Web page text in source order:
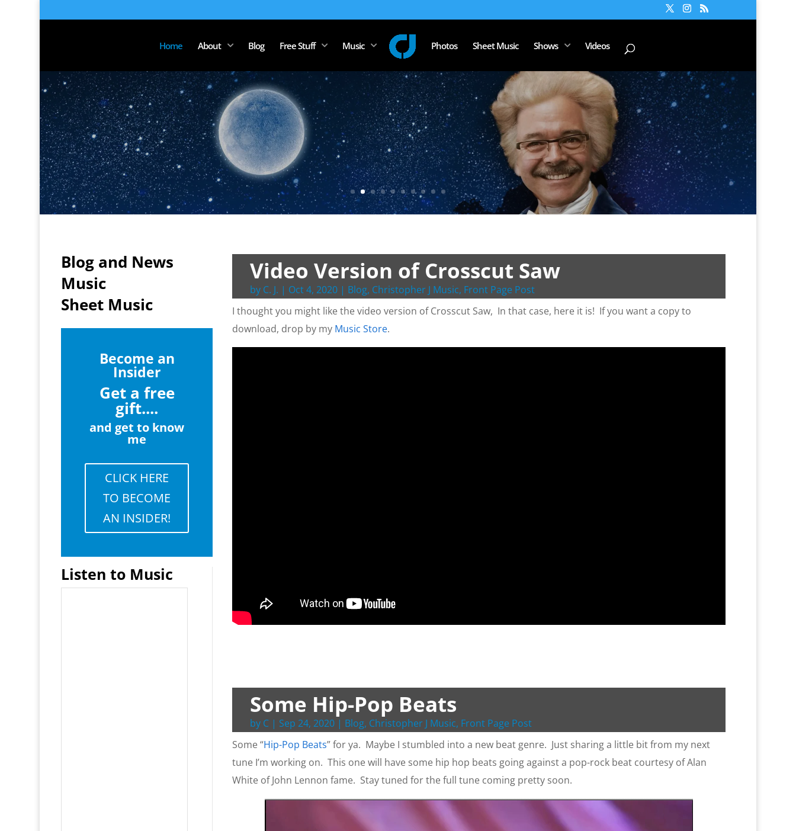
Home About Blog Free Stuff Music Photos Sheet Music Shows Videos
Christopher J Hartzog Music
Bassist, Guitarist & Composer
Blog and News
Music
Sheet Music
Become an
Insider
Get a free
gift....
and get to know
me
CLICK HERE
TO BECOME
AN INSIDER!
Listen to Music
Video Version of Crosscut Saw
by C. J. | Oct 4, 2020 | Blog, Christopher J Music, Front Page Post
I thought you might like the video version of Crosscut Saw, In that case, here it is! If you want a copy to
download, drop by my Music Store.
Some Hip-Pop Beats
by C | Sep 24, 2020 | Blog, Christopher J Music, Front Page Post
Some “Hip-Pop Beats” for ya. Maybe I stumbled into a new beat genre. Just sharing a little bit from my next
tune I’m working on. This one will have some hip hop beats going against a pop-rock beat courtesy of Alan
White of John Lennon fame. Stay tuned for the full tune coming pretty soon.